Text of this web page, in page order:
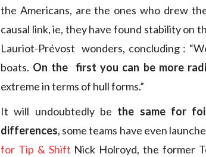
the Americans, are the ones who drew
causal link, ie, they have found stability on
Lauriot-Prévost wonders, concluding :
boats. On the first you can be more
extreme in terms of hull forms.”
It will undoubtedly be the same for
differences, some teams have even
for Tip & Shift Nick Holroyd, the former